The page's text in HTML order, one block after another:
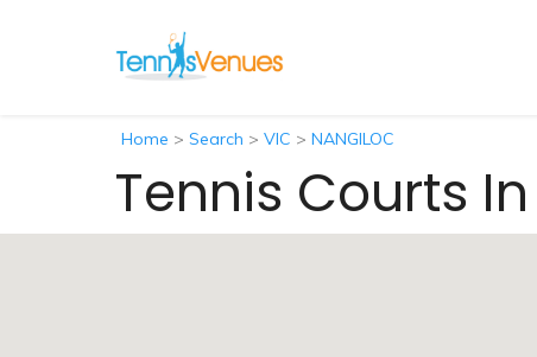
Home > Search > VIC > NANGILOC
Tennis Courts In